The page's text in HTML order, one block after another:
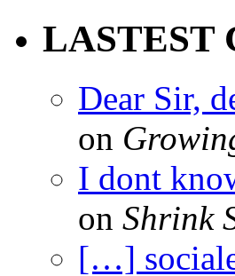
LASTEST
Dear Sir,
on
I dont
on Shrink
[…]